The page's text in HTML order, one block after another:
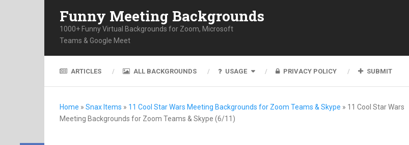
Funny Meeting Backgrounds
1000+ Funny Virtual Backgrounds for Zoom, Microsoft
Teams & Google Meet
ARTICLES ALL BACKGROUNDS USAGE PRIVACY POLICY SUBMIT
Home » Snax Items » 11 Cool Star Wars Meeting Backgrounds for Zoom Teams & Skype » 11 Cool Star Wars
Meeting Backgrounds for Zoom Teams & Skype (6/11)